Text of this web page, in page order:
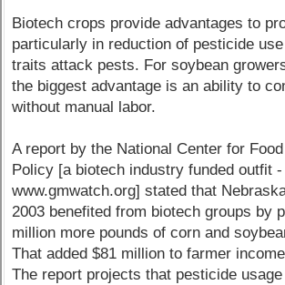
Biotech crops provide advantages to
particularly in reduction of pesticide
traits attack pests. For soybean
the biggest advantage is an ability to
without manual labor.
A report by the National Center for
Policy [a biotech industry funded outfit
www.gmwatch.org] stated that
2003 benefited from biotech groups by
million more pounds of corn and
That added $81 million to farmer
The report projects that pesticide